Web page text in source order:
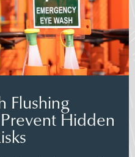
Flushing
Hidden